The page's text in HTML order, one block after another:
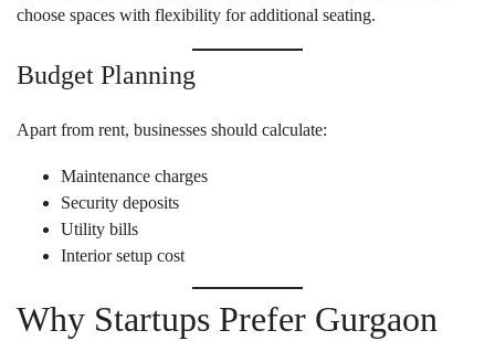
choose spaces with flexibility for additional seating.
Budget Planning
Apart from rent, businesses should calculate:
Maintenance charges
Security deposits
Utility bills
Interior setup cost
Why Startups Prefer Gurgaon